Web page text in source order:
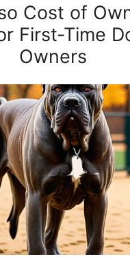
Cost of
First-Time
Owners